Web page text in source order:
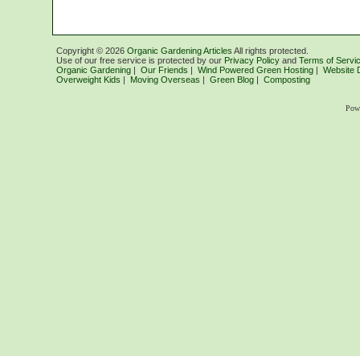
Copyright © 2026 Organic Gardening Articles All rights protected.
Use of our free service is protected by our Privacy Policy and Terms of
Organic Gardening | Our Friends | Wind Powered Green Hosting | Website
Overweight Kids | Moving Overseas | Green Blog | Composting